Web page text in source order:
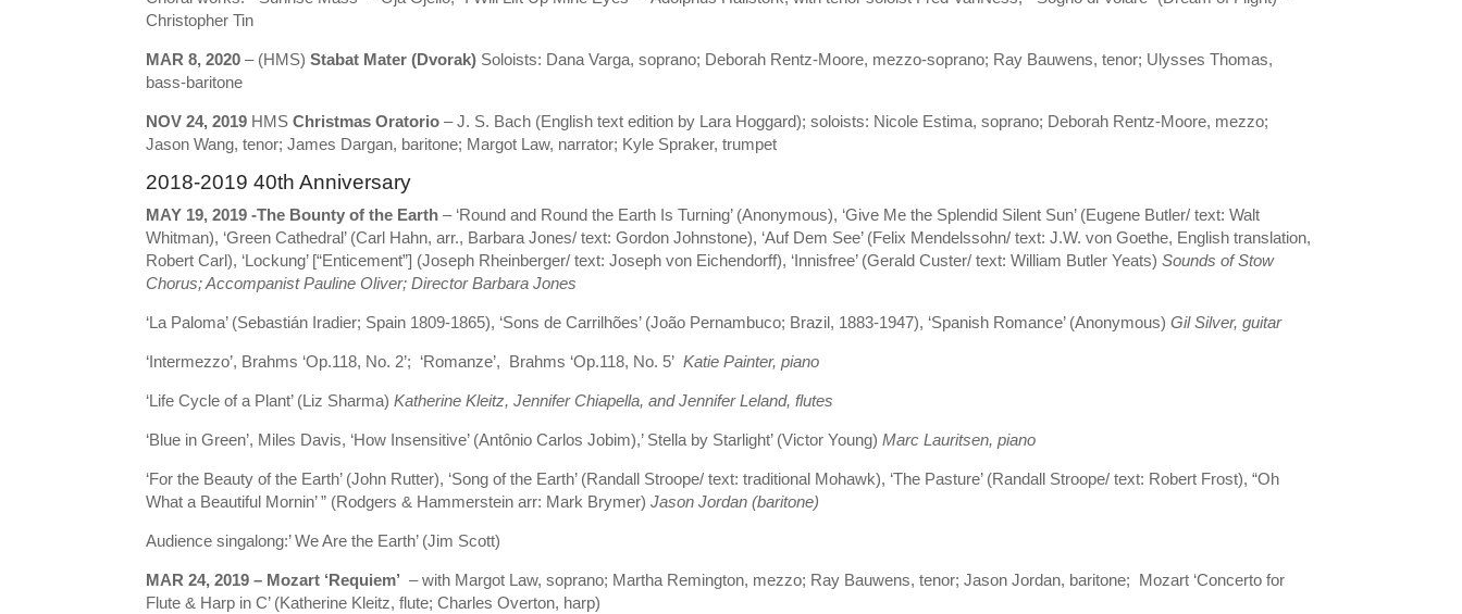
Christopher Tin
MAR 8, 2020 – (HMS)Stabat Mater (Dvorak) Soloists: Dana Varga, soprano; Deborah Rentz-Moore, mezzo-soprano; Ray Bauwens, tenor; Ulysses Thomas,
bass-baritone
NOV 24, 2019 HMS Christmas Oratorio – J. S. Bach (English text edition by Lara Hoggard); soloists: Nicole Estima, soprano; Deborah Rentz-Moore, mezzo;
Jason Wang, tenor; James Dargan, baritone; Margot Law, narrator; Kyle Spraker, trumpet
2018-2019 40th Anniversary
MAY 19, 2019 -The Bounty of the Earth – ‘Round and Round the Earth Is Turning’ (Anonymous), ‘Give Me the Splendid Silent Sun’ (Eugene Butler/ text: Walt
Whitman), ‘Green Cathedral’ (Carl Hahn, arr., Barbara Jones/ text: Gordon Johnstone), ‘Auf Dem See’ (Felix Mendelssohn/ text: J.W. von Goethe, English translation,
Robert Carl), ‘Lockung’ [“Enticement”] (Joseph Rheinberger/ text: Joseph von Eichendorff), ‘Innisfree’ (Gerald Custer/ text: William Butler Yeats)Sounds of Stow
Chorus; Accompanist Pauline Oliver; Director Barbara Jones
‘La Paloma’ (Sebastián Iradier; Spain 1809-1865), ‘Sons de Carrilhões’ (João Pernambuco; Brazil, 1883-1947), ‘Spanish Romance’ (Anonymous)Gil Silver, guitar
‘Intermezzo’, Brahms ‘Op.118, No. 2’; ‘Romanze’, Brahms ‘Op.118, No. 5’Katie Painter, piano
‘Life Cycle of a Plant’ (Liz Sharma)Katherine Kleitz, Jennifer Chiapella, and Jennifer Leland, flutes
‘Blue in Green’, Miles Davis, ‘How Insensitive’ (Antȏnio Carlos Jobim),’ Stella by Starlight’ (Victor Young)Marc Lauritsen, piano
‘For the Beauty of the Earth’ (John Rutter), ‘Song of the Earth’ (Randall Stroope/ text: traditional Mohawk), ‘The Pasture’ (Randall Stroope/ text: Robert Frost), “Oh
What a Beautiful Mornin’ ” (Rodgers & Hammerstein arr: Mark Brymer)Jason Jordan (baritone)
Audience singalong:’ We Are the Earth’ (Jim Scott)
MAR 24, 2019 – Mozart ‘Requiem’ – with Margot Law, soprano; Martha Remington, mezzo; Ray Bauwens, tenor; Jason Jordan, baritone; Mozart ‘Concerto for
Flute & Harp in C’ (Katherine Kleitz, flute; Charles Overton, harp)